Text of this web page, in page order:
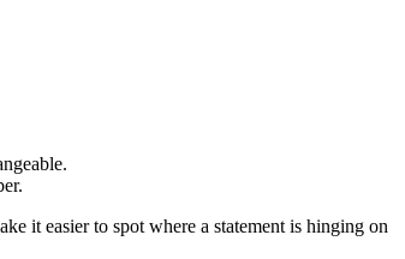
it easier to spot where a statement is hinging on